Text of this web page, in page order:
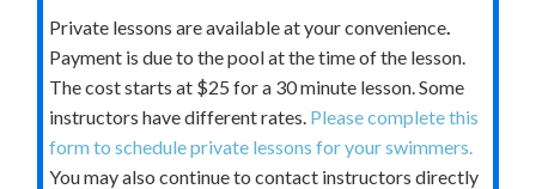
Private lessons are available at your convenience.
Payment is due to the pool at the time of the lesson.
The cost starts at $25 for a 30 minute lesson. Some
instructors have different rates. Please complete this
form to schedule private lessons for your swimmers.
You may also continue to contact instructors directly